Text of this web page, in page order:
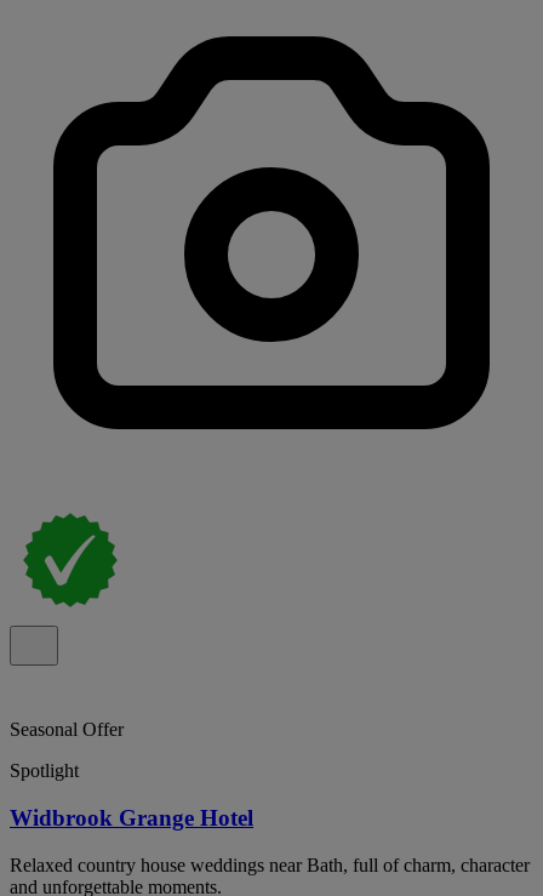
Seasonal Offer
Spotlight
Widbrook Grange Hotel
Relaxed country house weddings near Bath, full of charm, character
and unforgettable moments.